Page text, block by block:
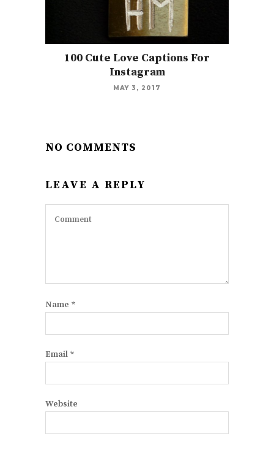
100 Cute Love Captions For
Instagram
MAY 3, 2017
NO COMMENTS
LEAVE A REPLY
Name *
Email *
Website